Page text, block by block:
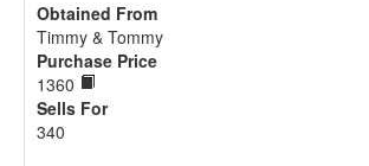
Obtained From
Timmy & Tommy
Purchase Price
1360
Sells For
340